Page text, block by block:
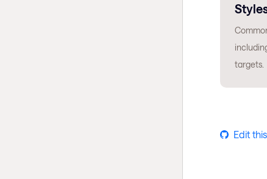
targets.
Edit